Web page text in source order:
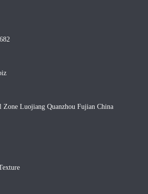
Zone Luojiang Quanzhou Fujian China